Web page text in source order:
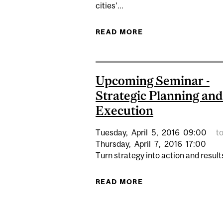
cities’...
READ MORE
Upcoming Seminar -
Strategic Planning and
Execution
Tuesday, April 5, 2016 09:00
to
Thursday, April 7, 2016 17:00
Turn strategy into action and
READ MORE